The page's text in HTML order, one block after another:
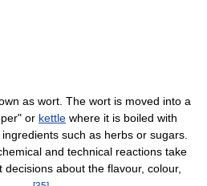
as wort. The wort is moved into a
or kettle where it is boiled with
such as herbs or sugars.
and technical reactions take
about the flavour, colour,